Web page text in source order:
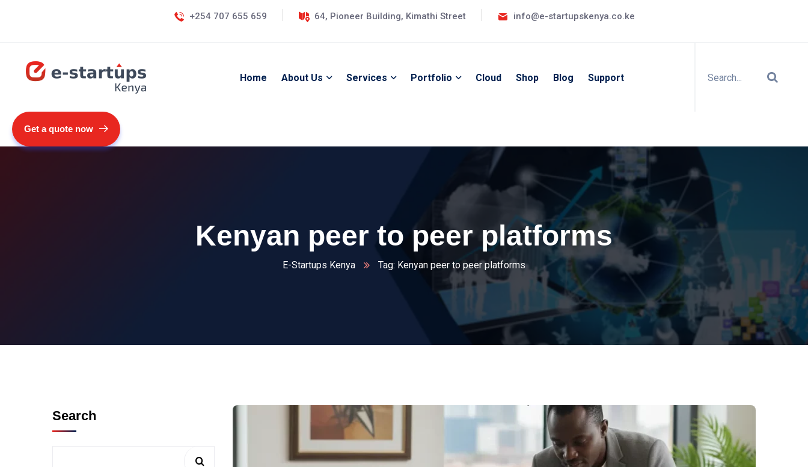
+254 707 655 659 64, Pioneer Building, Kimathi Street info@e-startupskenya.co.ke
Home About Us Services Portfolio Cloud Shop Blog Support
Get a quote now
Kenyan peer to peer platforms
E-Startups Kenya Tag: Kenyan peer to peer platforms
Search